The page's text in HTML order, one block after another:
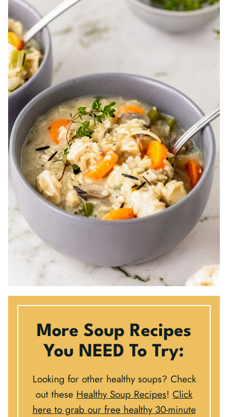
More Soup Recipes
You NEED To Try:
Looking for other healthy soups? Check
out these Healthy Soup Recipes! Click
here to grab our free healthy 30-minute